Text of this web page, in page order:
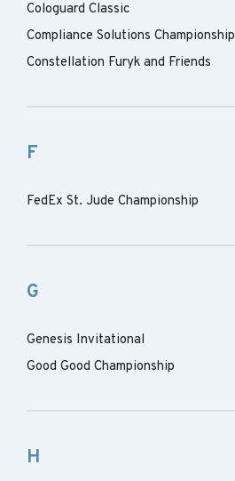
Cologuard Classic
Compliance Solutions Championship
Constellation Furyk and Friends
F
FedEx St. Jude Championship
G
Genesis Invitational
Good Good Championship
H